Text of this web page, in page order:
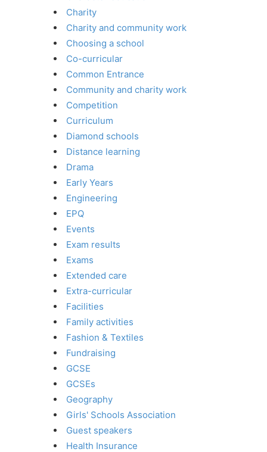
Charity
Charity and community work
Choosing a school
Co-curricular
Common Entrance
Community and charity work
Competition
Curriculum
Diamond schools
Distance learning
Drama
Early Years
Engineering
EPQ
Events
Exam results
Exams
Extended care
Extra-curricular
Facilities
Family activities
Fashion & Textiles
Fundraising
GCSE
GCSEs
Geography
Girls' Schools Association
Guest speakers
Health Insurance